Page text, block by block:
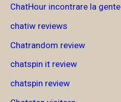
ChatHour incontrare la gente
chatiw reviews
Chatrandom review
chatspin it review
chatspin review